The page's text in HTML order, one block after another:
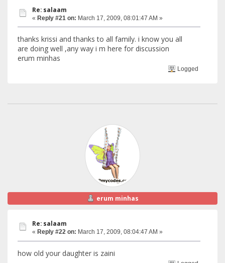
Re: salaam
« Reply #21 on: March 17, 2009, 08:01:47 AM »
thanks krissi and thanks to all family. i know you all
are doing well ,any way i m here for discussion
erum minhas
Logged
erum minhas
Re: salaam
« Reply #22 on: March 17, 2009, 08:04:47 AM »
how old your daughter is zaini